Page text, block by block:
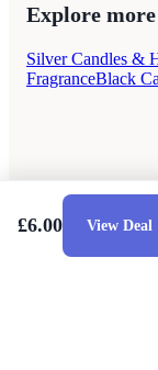
Explore more
Silver Candles &
FragranceBlack
£6.00 View